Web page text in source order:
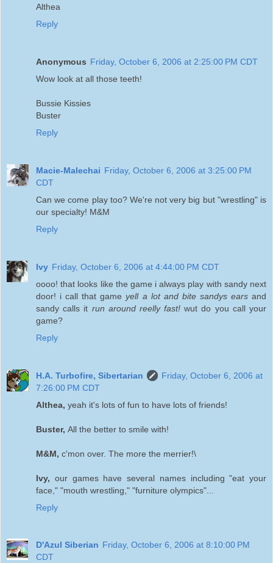
Althea
Reply
Anonymous Friday, October 6, 2006 at 2:25:00 PM CDT
Wow look at all those teeth!
Bussie Kissies
Buster
Reply
Macie-Malechai Friday, October 6, 2006 at 3:25:00 PM
CDT
Can we come play too? We're not very big but "wrestling" is
our specialty! M&M
Reply
Ivy Friday, October 6, 2006 at 4:44:00 PM CDT
oooo! that looks like the game i always play with sandy next
door! i call that game yell a lot and bite sandys earsand
sandy calls it run around reelly fast! wut do you call your
game?
Reply
H.A. Turbofire, Sibertarian
Friday, October 6, 2006 at
7:26:00 PM CDT
Althea, yeah it's lots of fun to have lots of friends!
Buster, All the better to smile with!
M&M, c'mon over. The more the merrier!\
Ivy, our games have several names including "eat your
face," "mouth wrestling," "furniture olympics"...
Reply
D'Azul Siberian Friday, October 6, 2006 at 8:10:00 PM
CDT